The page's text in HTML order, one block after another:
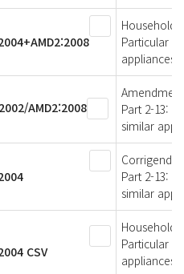
Household
Particular
appliances
AMD2:2008
Part 2-13:
similar
Part 2-13:
similar
CSV
Household
Particular
appliances